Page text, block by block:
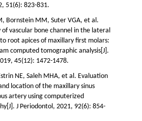
51(6): 823-831.
Bornstein MM, Suter VGA, et al.
of vascular bone channel in the lateral
root apices of maxillary first molars:
computed tomographic analysis[J].
45(12): 1472-1478.
NE, Saleh MHA, et al. Evaluation
location of the maxillary sinus
artery using computerized
J Periodontol, 2021, 92(6): 854-